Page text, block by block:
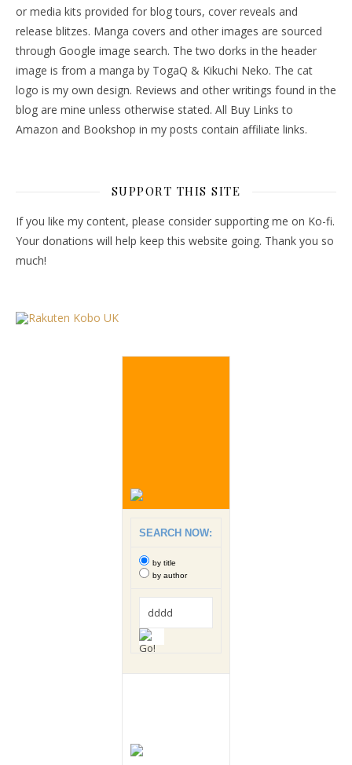
or media kits provided for blog tours, cover reveals and
release blitzes. Manga covers and other images are sourced
through Google image search. The two dorks in the header
image is from a manga by TogaQ & Kikuchi Neko. The cat
logo is my own design. Reviews and other writings found in the
blog are mine unless otherwise stated. All Buy Links to
Amazon and Bookshop in my posts contain affiliate links.
SUPPORT THIS SITE
If you like my content, please consider supporting me on Ko-fi.
Your donations will help keep this website going. Thank you so
much!
SEARCH NOW:
by title
by author